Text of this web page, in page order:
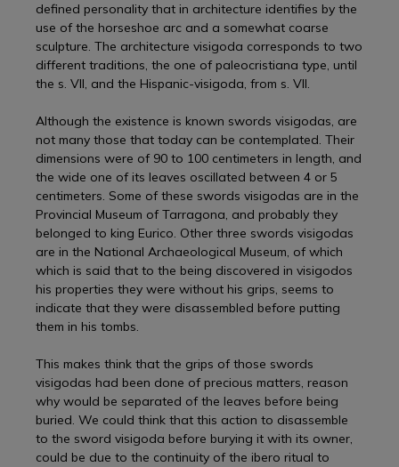
defined personality that in architecture identifies by the
use of the horseshoe arc and a somewhat coarse
sculpture. The architecture visigoda corresponds to two
different traditions, the one of paleocristiana type, until
the s. VII, and the Hispanic-visigoda, from s. VII.
Although the existence is known swords visigodas, are
not many those that today can be contemplated. Their
dimensions were of 90 to 100 centimeters in length, and
the wide one of its leaves oscillated between 4 or 5
centimeters. Some of these swords visigodas are in the
Provincial Museum of Tarragona, and probably they
belonged to king Eurico. Other three swords visigodas
are in the National Archaeological Museum, of which
which is said that to the being discovered in visigodos
his properties they were without his grips, seems to
indicate that they were disassembled before putting
them in his tombs.
This makes think that the grips of those swords
visigodas had been done of precious matters, reason
why would be separated of the leaves before being
buried. We could think that this action to disassemble
to the sword visigoda before burying it with its owner,
could be due to the continuity of the ibero ritual to